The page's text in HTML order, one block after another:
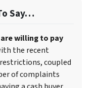
Say…
willing to pay
the recent
coupled
of complaints